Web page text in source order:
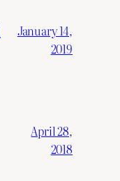
January 14,
2019
April 28,
2018